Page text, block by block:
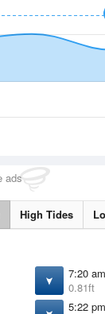
ads
High Tides
7:20 am
0.81ft
5:22 pm